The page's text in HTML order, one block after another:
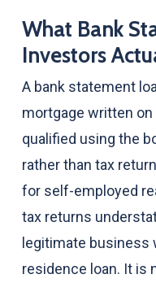
What Bank
Investors
A bank statement
mortgage written
qualified using the
rather than tax
for self-employed
tax returns
legitimate
residence loan. It is